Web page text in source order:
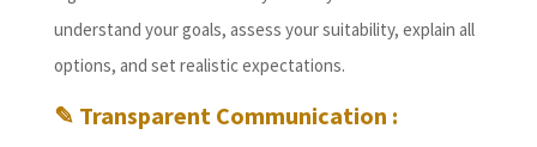
understand your goals, assess your suitability, explain all
options, and set realistic expectations.
✎ Transparent Communication :